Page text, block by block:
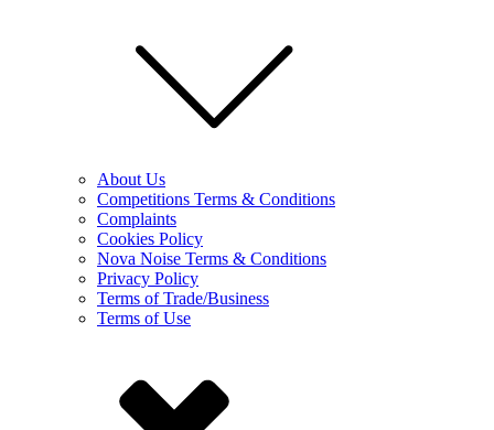
About Us
Competitions Terms & Conditions
Complaints
Cookies Policy
Nova Noise Terms & Conditions
Privacy Policy
Terms of Trade/Business
Terms of Use